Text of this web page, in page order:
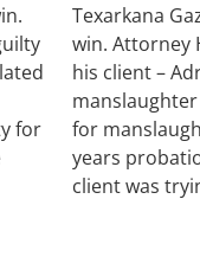
for
Texarkana
win. Attorney
his client –
for
years
client was